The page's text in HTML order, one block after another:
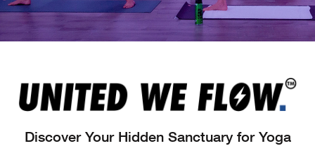
Discover Your Hidden Sanctuary for Yoga